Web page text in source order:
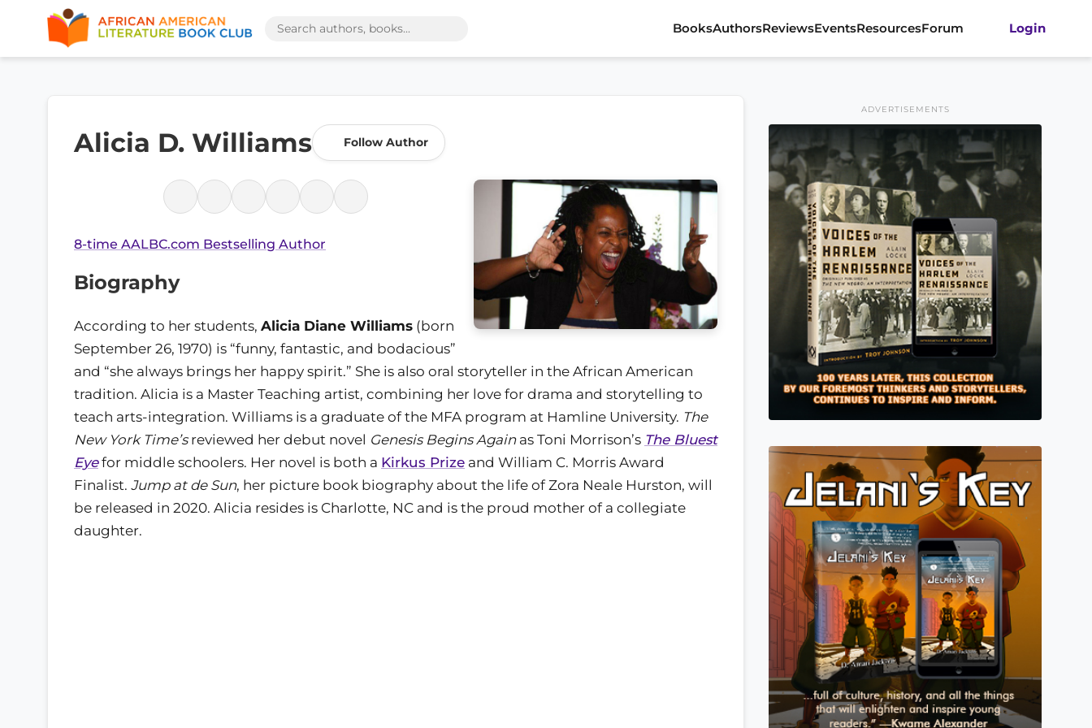
BooksAuthorsReviewsEventsResourcesForum Login
Alicia D. Williams Follow Author
8-time AALBC.com Bestselling Author
Biography
According to her students, Alicia Diane Williams (born
September 26, 1970) is “funny, fantastic, and bodacious”
and “she always brings her happy spirit.” She is also oral storyteller in the African American
tradition. Alicia is a Master Teaching artist, combining her love for drama and storytelling to
teach arts-integration. Williams is a graduate of the MFA program at Hamline University. The
New York Time’sreviewed her debut novel Genesis Begins Againas Toni Morrison’s The Bluest
Eyefor middle schoolers. Her novel is both a Kirkus Prize and William C. Morris Award
Finalist. Jump at de Sun, her picture book biography about the life of Zora Neale Hurston, will
be released in 2020. Alicia resides is Charlotte, NC and is the proud mother of a collegiate
daughter.
ADVERTISEMENTS